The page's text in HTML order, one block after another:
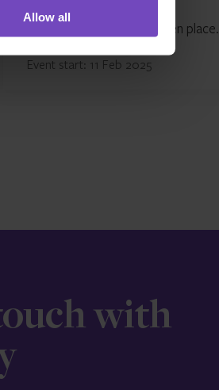
Allow all
This event has already taken place.
Event start: 11 Feb 2025
with